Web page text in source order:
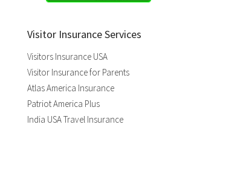
Visitor Insurance Services
Visitors Insurance USA
Visitor Insurance for Parents
Atlas America Insurance
Patriot America Plus
India USA Travel Insurance